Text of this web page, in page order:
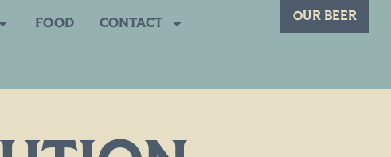
FOOD CONTACT OUR BEER